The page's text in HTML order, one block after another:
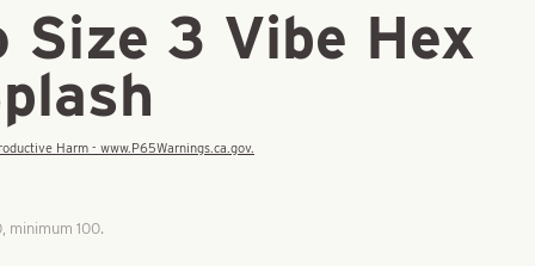
Size 3 Vibe Hex
Harm - www.P65Warnings.ca.gov.
minimum 100.